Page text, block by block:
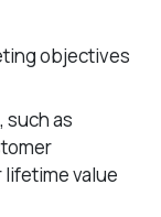
objectives
such as
value